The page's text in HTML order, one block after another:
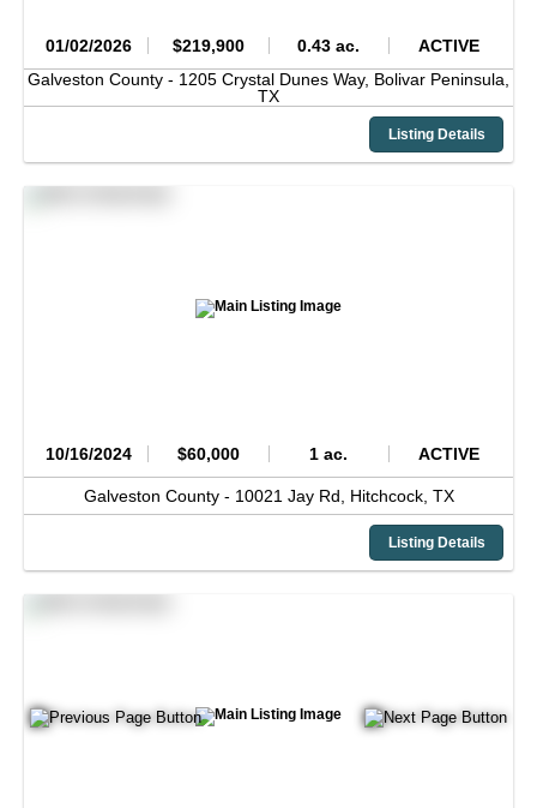
01/02/2026 $219,900 0.43 ac.
ACTIVE
Galveston County - 1205 Crystal Dunes Way, Bolivar Peninsula,
TX
Listing Details
10/16/2024 $60,000 1 ac. ACTIVE
Galveston County - 10021 Jay Rd, Hitchcock, TX
Listing Details